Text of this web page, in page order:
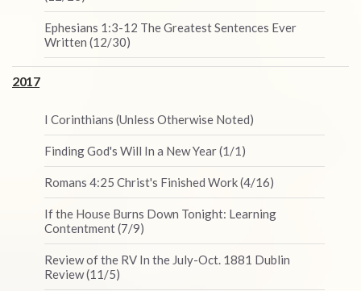
Ephesians 1:3-12 The Greatest Sentences Ever
Written (12/30)
2017
I Corinthians (Unless Otherwise Noted)
Finding God's Will In a New Year (1/1)
Romans 4:25 Christ's Finished Work (4/16)
If the House Burns Down Tonight: Learning
Contentment (7/9)
Review of the RV In the July-Oct. 1881 Dublin
Review (11/5)